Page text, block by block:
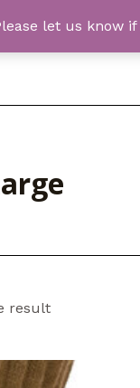
let us know
result